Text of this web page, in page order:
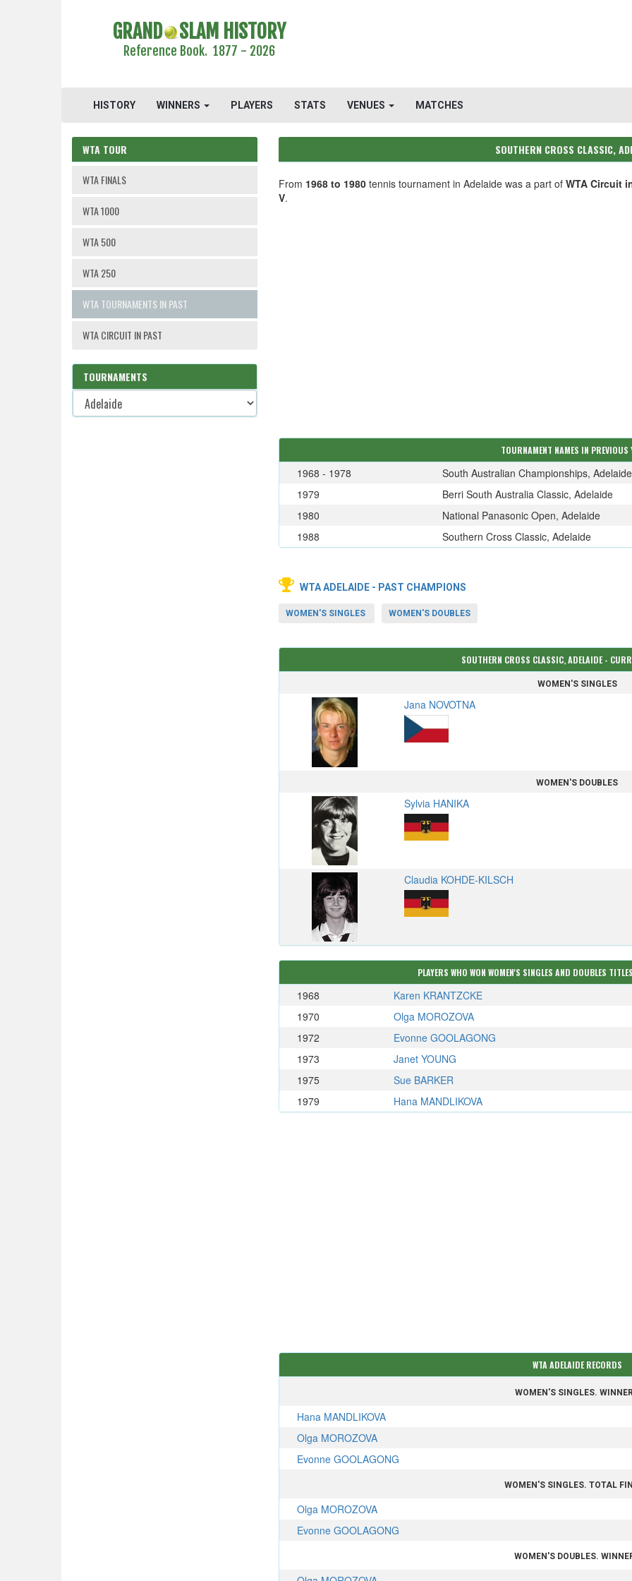
GRAND SLAM HISTORY
Reference Book. 1877 - 2026
HISTORY WINNERS PLAYERS STATS VENUES MATCHES
WTA TOUR
WTA FINALS
WTA 1000
WTA 500
WTA 250
WTA TOURNAMENTS IN PAST
WTA CIRCUIT IN PAST
TOURNAMENTS
SOUTHERN CROSS CLASSIC,
From 1968 to 1980tennis tournament in Adelaide was a part of WTA Circuit
V.
TOURNAMENT NAMES IN PREVIOUS
1968 - 1978
South Australian Championships, Adelaide
1979
Berri South Australia Classic, Adelaide
1980
National Panasonic Open, Adelaide
1988
Southern Cross Classic, Adelaide
WTA ADELAIDE - PAST CHAMPIONS
WOMEN'S SINGLES WOMEN'S DOUBLES
SOUTHERN CROSS CLASSIC, ADELAIDE -
WOMEN'S SINGLES
Jana NOVOTNA
WOMEN'S DOUBLES
Sylvia HANIKA
Claudia KOHDE-KILSCH
PLAYERS WHO WON WOMEN'S SINGLES AND DOUBLES
1968
Karen KRANTZCKE
1970
Olga MOROZOVA
1972
Evonne GOOLAGONG
1973
Janet YOUNG
1975
Sue BARKER
1979
Hana MANDLIKOVA
WTA ADELAIDE RECORDS
WOMEN'S SINGLES.
Hana MANDLIKOVA
Olga MOROZOVA
Evonne GOOLAGONG
WOMEN'S SINGLES. TOTAL
Olga MOROZOVA
Evonne GOOLAGONG
WOMEN'S DOUBLES.